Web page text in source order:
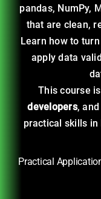
pandas, NumPy,
that are clean,
Learn how to
apply data
This course
developers,
practical skills
Practical